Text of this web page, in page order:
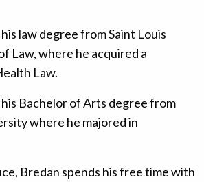
law degree from Saint Louis
Law, where he acquired a
Law.
Bachelor of Arts degree from
where he majored in
Bredan spends his free time with